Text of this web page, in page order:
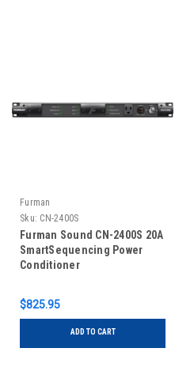
Furman
Sku: CN-2400S
Furman Sound CN-2400S 20A
SmartSequencing Power
Conditioner
$825.95
ADD TO CART